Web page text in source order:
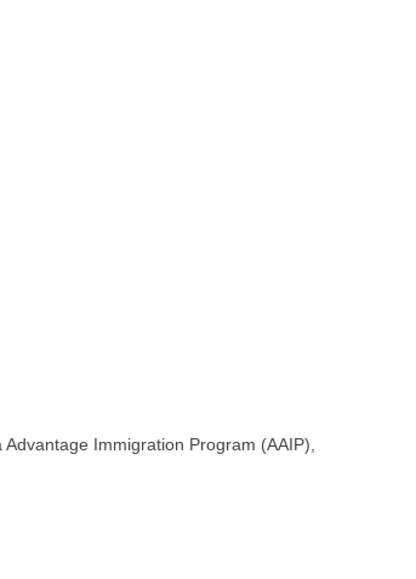
Immigration Program (AAIP),